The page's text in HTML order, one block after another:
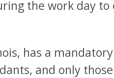
the work day to
has a
and only